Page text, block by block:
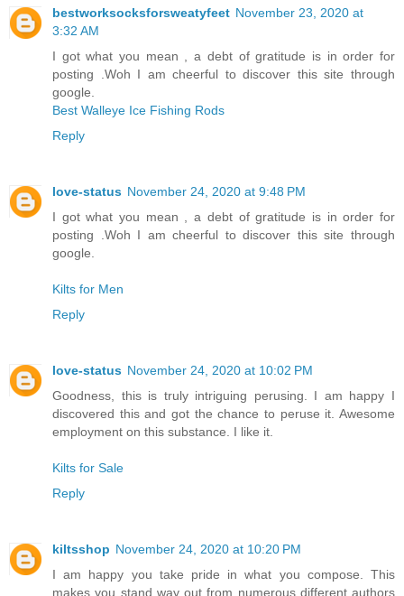
bestworksocksforsweatyfeet November 23, 2020 at
3:32 AM
I got what you mean , a debt of gratitude is in order for
posting .Woh I am cheerful to discover this site through
google.
Best Walleye Ice Fishing Rods
Reply
love-status November 24, 2020 at 9:48 PM
I got what you mean , a debt of gratitude is in order for
posting .Woh I am cheerful to discover this site through
google.
Kilts for Men
Reply
love-status November 24, 2020 at 10:02 PM
Goodness, this is truly intriguing perusing. I am happy I
discovered this and got the chance to peruse it. Awesome
employment on this substance. I like it.
Kilts for Sale
Reply
kiltsshop November 24, 2020 at 10:20 PM
I am happy you take pride in what you compose. This
makes you stand way out from numerous different authors